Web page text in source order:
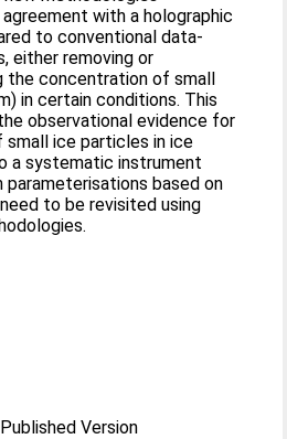
with a holographic
to conventional data-
either removing or
the concentration of small
in certain conditions. This
observational evidence for
small ice particles in ice
a systematic instrument
parameterisations based on
to be revisited using
Published Version